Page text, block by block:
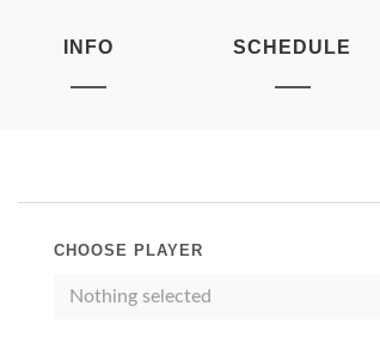
INFO SCHEDULE
CHOOSE PLAYER
Nothing selected